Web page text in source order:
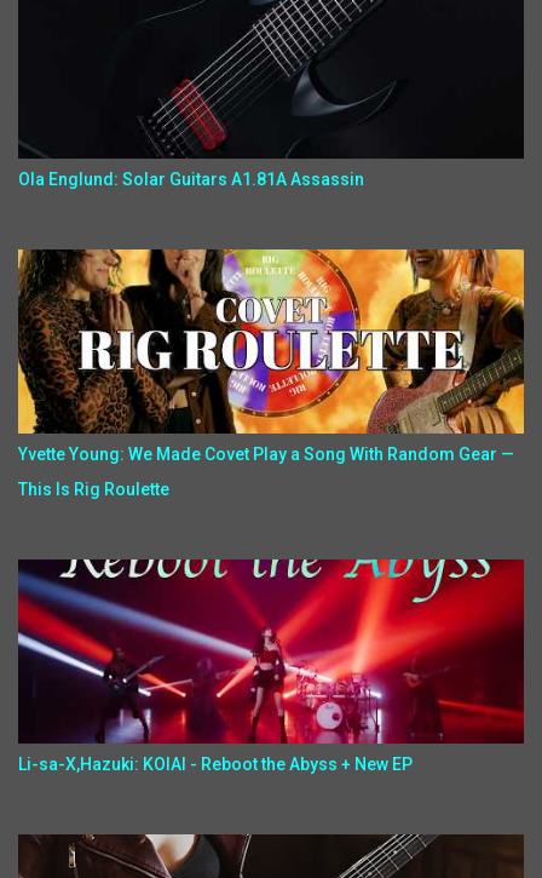
Ola Englund: Solar Guitars A1.81A Assassin
Yvette Young: We Made Covet Play a Song With Random Gear —
This Is Rig Roulette
Li-sa-X,Hazuki: KOIAI - Reboot the Abyss + New EP